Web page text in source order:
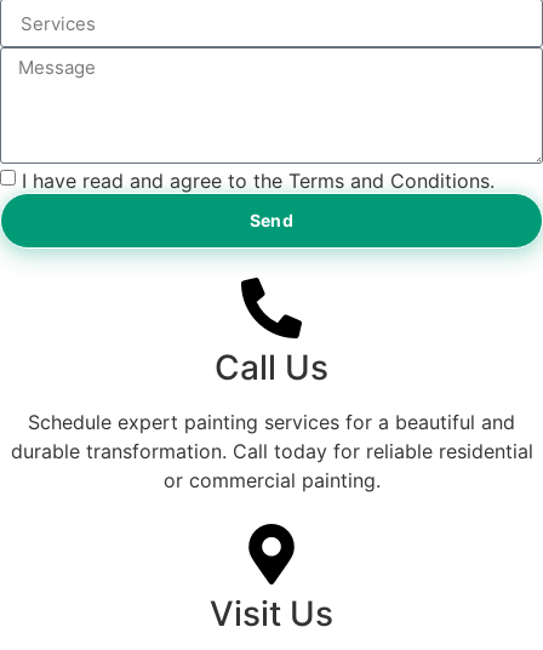
I have read and agree to the Terms and Conditions.
Send
Call Us
Schedule expert painting services for a beautiful and
durable transformation. Call today for reliable residential
or commercial painting.
Visit Us